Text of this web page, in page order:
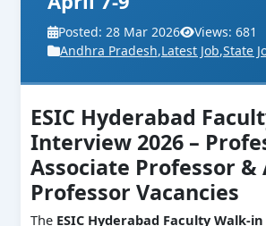
Posted: 28 Mar 2026
Views: 681
Andhra Pradesh,Latest Job,State
ESIC Hyderabad
Interview 2026 –
Associate Professor &
Professor Vacancies
The ESIC Hyderabad Faculty Walk-